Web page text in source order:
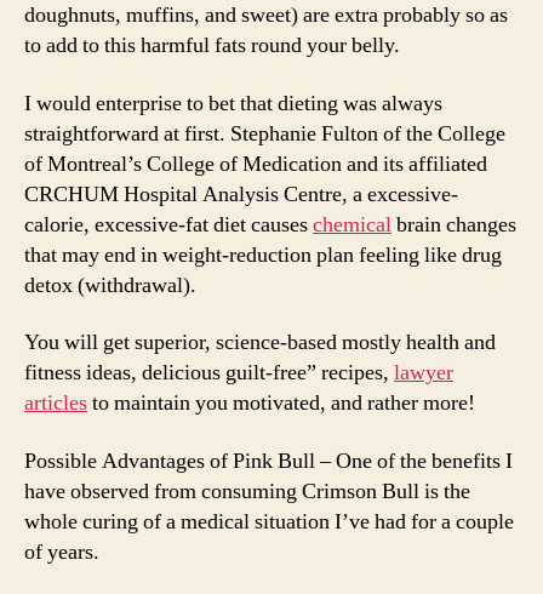
doughnuts, muffins, and sweet) are extra probably so as
to add to this harmful fats round your belly.
I would enterprise to bet that dieting was always
straightforward at first. Stephanie Fulton of the College
of Montreal’s College of Medication and its affiliated
CRCHUM Hospital Analysis Centre, a excessive-
calorie, excessive-fat diet causeschemicalbrain changes
that may end in weight-reduction plan feeling like drug
detox (withdrawal).
You will get superior, science-based mostly health and
fitness ideas, delicious guilt-free” recipes, lawyer
articlesto maintain you motivated, and rather more!
Possible Advantages of Pink Bull – One of the benefits I
have observed from consuming Crimson Bull is the
whole curing of a medical situation I’ve had for a couple
of years.